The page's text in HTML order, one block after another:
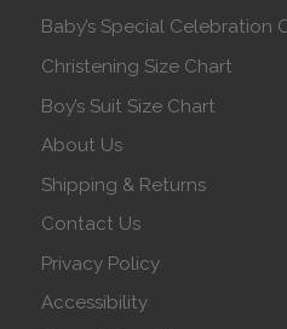
Baby’s Special Celebration
Christening Size Chart
Boy’s Suit Size Chart
About Us
Shipping & Returns
Contact Us
Privacy Policy
Accessibility